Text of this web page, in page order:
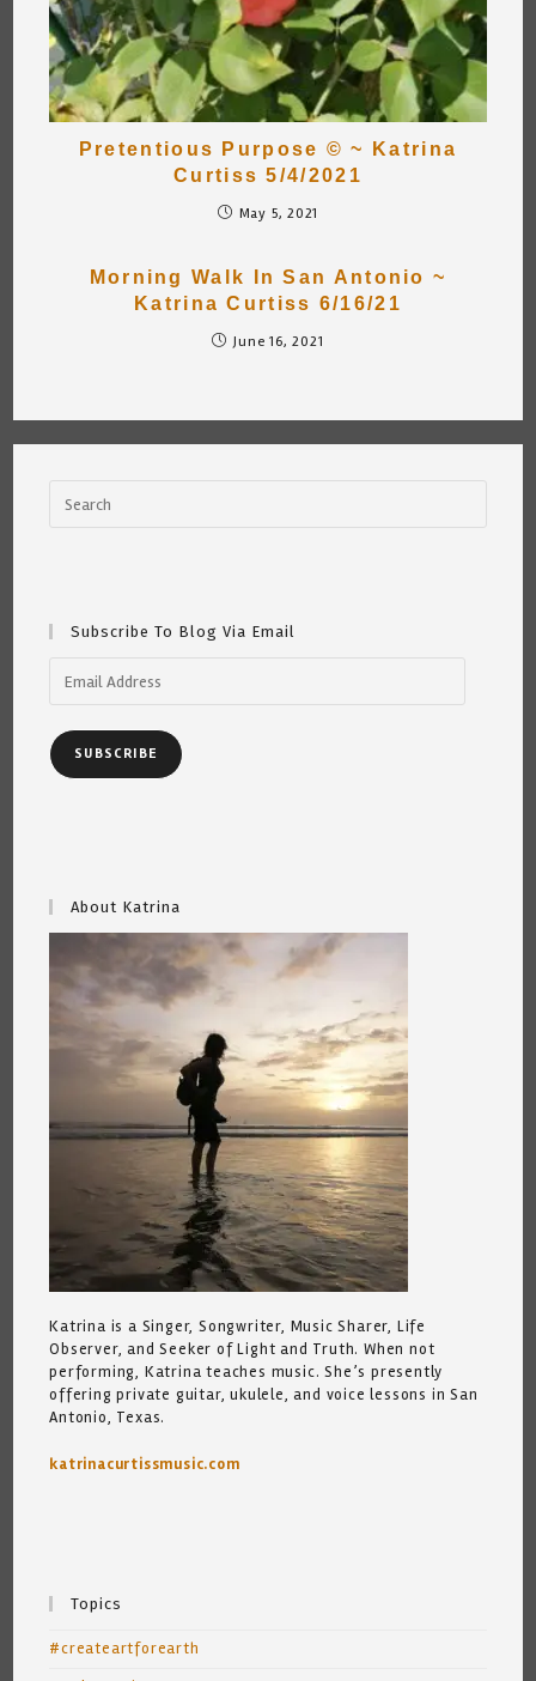
Pretentious Purpose © ~ Katrina
Curtiss 5/4/2021
May 5, 2021
Morning Walk In San Antonio ~
Katrina Curtiss 6/16/21
June 16, 2021
Subscribe To Blog Via Email
Address
SUBSCRIBE
About Katrina
Katrina is a Singer, Songwriter, Music Sharer, Life
Observer, and Seeker of Light and Truth. When not
performing, Katrina teaches music. She’s presently
offering private guitar, ukulele, and voice lessons in San
Antonio, Texas.
katrinacurtissmusic.com
Topics
#createartforearth